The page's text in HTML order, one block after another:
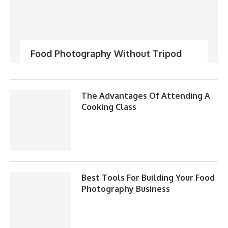
Food Photography Without Tripod
The Advantages Of Attending A
Cooking Class
Best Tools For Building Your Food
Photography Business